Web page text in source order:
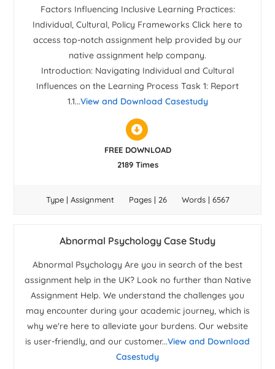
Factors Influencing Inclusive Learning Practices:
Individual, Cultural, Policy Frameworks Click here to
access top-notch assignment help provided by our
native assignment help company.
Introduction: Navigating Individual and Cultural
Influences on the Learning Process Task 1: Report
1.1...View and Download Casestudy
FREE DOWNLOAD
2189 Times
Type | Assignment Pages | 26 Words | 6567
Abnormal Psychology Case Study
Abnormal Psychology Are you in search of the best
assignment help in the UK? Look no further than Native
Assignment Help. We understand the challenges you
may encounter during your academic journey, which is
why we're here to alleviate your burdens. Our website
is user-friendly, and our customer...View and Download
Casestudy